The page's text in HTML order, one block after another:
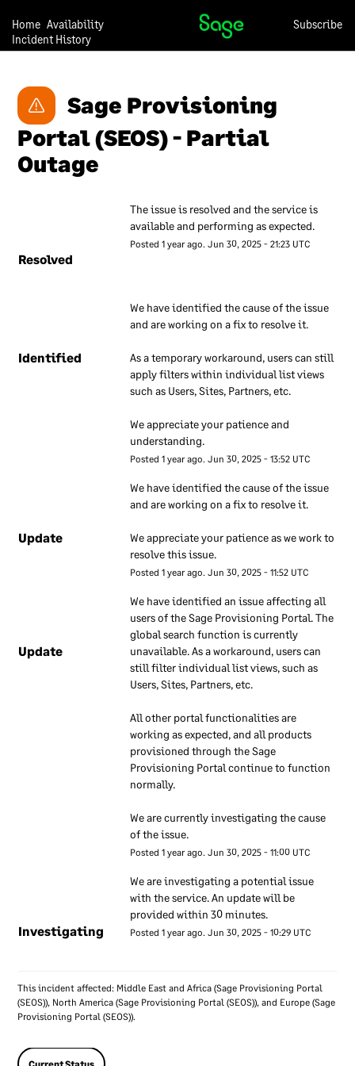
Home Availability
Incident History
Subscribe
Sage Provisioning
Portal (SEOS) - Partial
Outage
Resolved
The issue is resolved and the service is
available and performing as expected.
Posted 1year ago. Jun 30, 2025- 21:23UTC
Identified
We have identified the cause of the issue
and are working on a fix to resolve it.
As a temporary workaround, users can still
apply filters within individual list views
such as Users, Sites, Partners, etc.
We appreciate your patience and
understanding.
Posted 1year ago. Jun 30, 2025- 13:52UTC
Update
We have identified the cause of the issue
and are working on a fix to resolve it.
We appreciate your patience as we work to
resolve this issue.
Posted 1year ago. Jun 30, 2025- 11:52UTC
Update
We have identified an issue affecting all
users of the Sage Provisioning Portal. The
global search function is currently
unavailable. As a workaround, users can
still filter individual list views, such as
Users, Sites, Partners, etc.
All other portal functionalities are
working as expected, and all products
provisioned through the Sage
Provisioning Portal continue to function
normally.
We are currently investigating the cause
of the issue.
Posted 1year ago. Jun 30, 2025- 11:00UTC
Investigating
We are investigating a potential issue
with the service. An update will be
provided within 30 minutes.
Posted 1year ago. Jun 30, 2025- 10:29UTC
This incident affected: Middle East and Africa (Sage Provisioning Portal
(SEOS)), North America (Sage Provisioning Portal (SEOS)), and Europe (Sage
Provisioning Portal (SEOS)).
data.
Our approach to security is
we may change any of the
descriptions in this
document at any time and
without notice.
approach to
information
security
documents that are used to
inform our employees about
our approach to information
security. These documents
are regularly reviewed to
date. Our employees are
required to use these
documents to understand
how our information
security approach applies to
Information
responsibilities
We have a dedicated team
that is responsible for
overall information security
specialists make sure their
knowledge of security stays
up to date by keeping in
contact with groups of
outside Sage. We also keep
in contact with authorities
such as privacy regulators.
Our senior executives
regularly discuss
information security and
take accountability for
Sage employees